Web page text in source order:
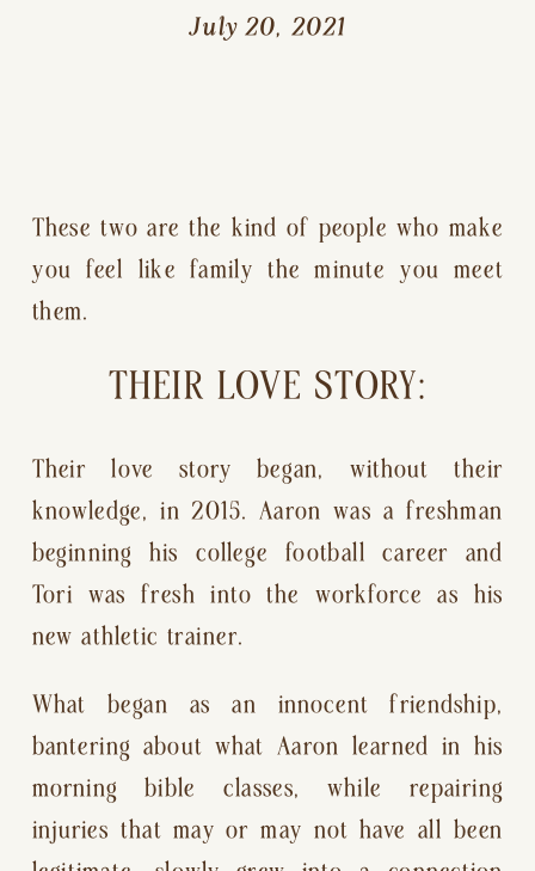
These two are the kind of people who make
you feel like family the minute you meet
them.
THEIR LOVE STORY:
Their love story began, without their
knowledge, in 2015. Aaron was a freshman
beginning his college football career and
Tori was fresh into the workforce as his
new athletic trainer.
What began as an innocent friendship,
bantering about what Aaron learned in his
morning bible classes, while repairing
injuries that may or may not have all been
July 20, 2021